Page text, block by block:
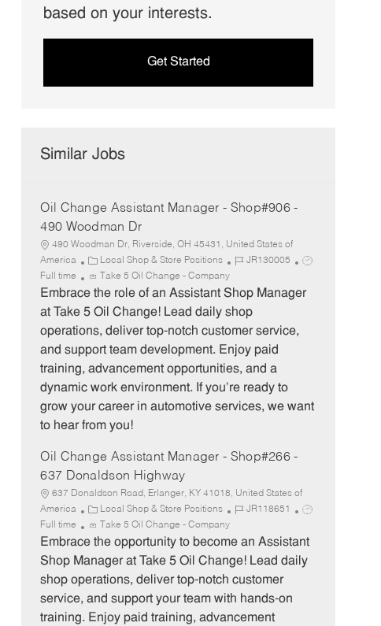
based on your interests.
Get Started
Similar Jobs
Oil Change Assistant Manager - Shop#906 -
490 Woodman Dr
490 Woodman Dr, Riverside, OH 45431, United States of
America
C
a
t
e
r
y
Local Shop & Store Positions
J
b
I
JR130005
J
b
Full time Take 5 Oil Change - Company
Embrace the role of an Assistant Shop Manager
at Take 5 Oil Change! Lead daily shop
operations, deliver top-notch customer service,
and support team development. Enjoy paid
training, advancement opportunities, and a
dynamic work environment. If you’re ready to
grow your career in automotive services, we want
to hear from you!
Oil Change Assistant Manager - Shop#266 -
637 Donaldson Highway
637 Donaldson Road, Erlanger, KY 41018, United States of
America
C
a
t
e
o
r
y
Local Shop & Store Positions
J
b
I
JR118651
J
b
T
Full time Take 5 Oil Change - Company
Embrace the opportunity to become an Assistant
Shop Manager at Take 5 Oil Change! Lead daily
shop operations, deliver top-notch customer
service, and support your team with hands-on
training. Enjoy paid training, advancement